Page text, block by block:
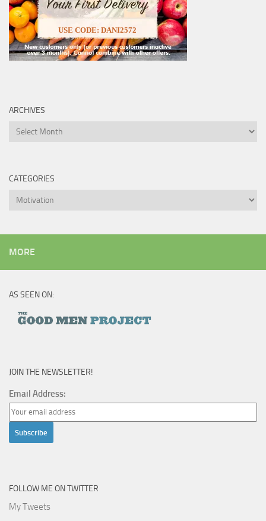
USE CODE: DANI2572
ARCHIVES
Archives
CATEGORIES
Categories
MORE
AS SEEN ON:
JOIN THE NEWSLETTER!
Email Address:
FOLLOW ME ON TWITTER
My Tweets